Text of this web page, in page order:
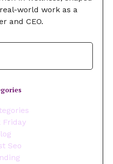
world work as a
and CEO.
Friday
Seo